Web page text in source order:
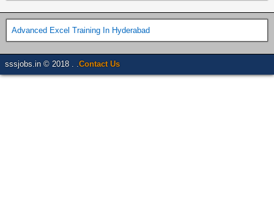
Advanced Excel Training In Hyderabad
sssjobs.in © 2018 . . Contact Us